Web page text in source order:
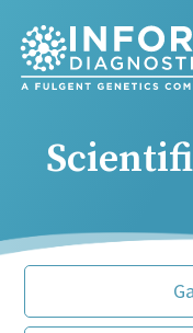
Main